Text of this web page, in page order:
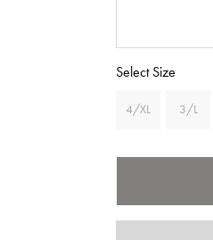
Select Size
4/XL 3/L